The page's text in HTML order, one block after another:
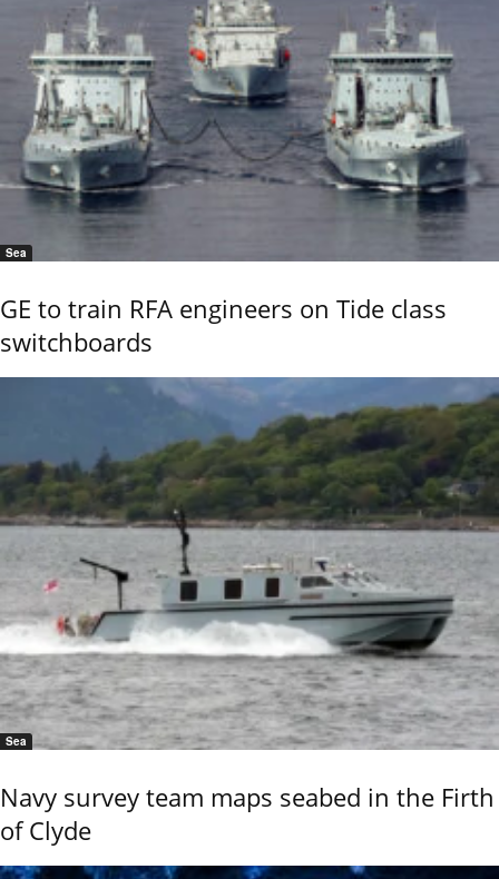
Sea
GE to train RFA engineers on Tide class
switchboards
Sea
Navy survey team maps seabed in the Firth
of Clyde